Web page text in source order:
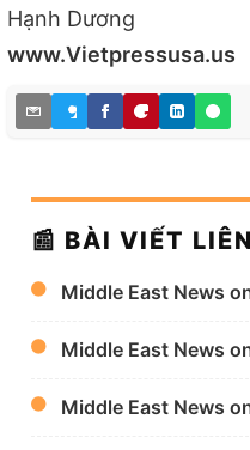
Hạnh Dương
www.Vietpressusa.us
📰 BÀI VIẾT
Middle East News
Middle East News
Middle East News